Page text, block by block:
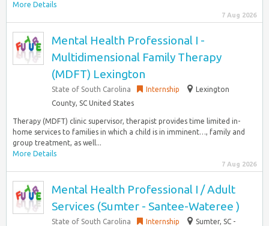
More Details
7 Aug 2026
Mental Health Professional I -
Multidimensional Family Therapy
(MDFT) Lexington
State of South Carolina Internship
Lexington
County, SC United States
Therapy (MDFT) clinic supervisor, therapist provides time limited in-
home services to families in which a child is in imminent…, family and
group treatment, as well...
More Details
7 Aug 2026
Mental Health Professional I / Adult
Services (Sumter - Santee-Wateree )
State of South Carolina Internship
Sumter, SC -